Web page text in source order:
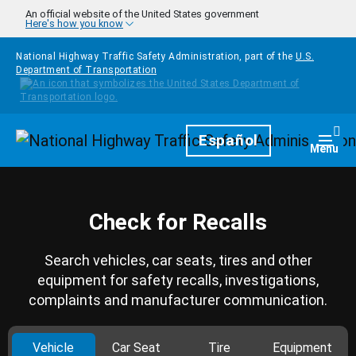
Skip to main content
An official website of the United States government
Here's how you know
National Highway Traffic Safety Administration, part of the U.S.
Department of Transportation
HomepageEspañol Menu
Check for Recalls
Search vehicles, car seats, tires and other
equipment for safety recalls, investigations,
complaints and manufacturer communication.
Vehicle Car Seat Tire Equipment